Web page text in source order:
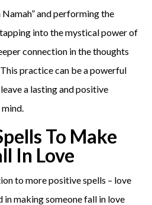
and performing the
into the mystical power of
connection in the thoughts
practice can be a powerful
a lasting and positive
mind.
To Make
In Love
to more positive spells – love
in making someone fall in love